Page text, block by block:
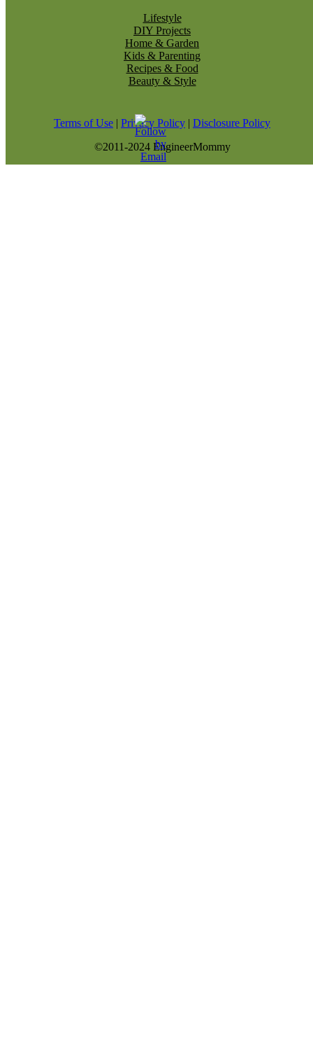
Lifestyle
DIY Projects
Home & Garden
Kids & Parenting
Recipes & Food
Beauty & Style
Terms of Use | Privacy Policy | Disclosure Policy
©2011-2024 EngineerMommy